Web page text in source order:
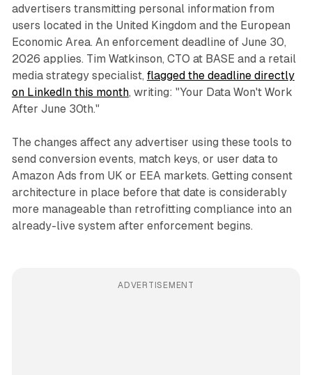
advertisers transmitting personal information from
users located in the United Kingdom and the European
Economic Area. An enforcement deadline of June 30,
2026 applies. Tim Watkinson, CTO at BASE and a retail
media strategy specialist, flagged the deadline directly
on LinkedIn this month, writing: "Your Data Won't Work
After June 30th."
The changes affect any advertiser using these tools to
send conversion events, match keys, or user data to
Amazon Ads from UK or EEA markets. Getting consent
architecture in place before that date is considerably
more manageable than retrofitting compliance into an
already-live system after enforcement begins.
ADVERTISEMENT